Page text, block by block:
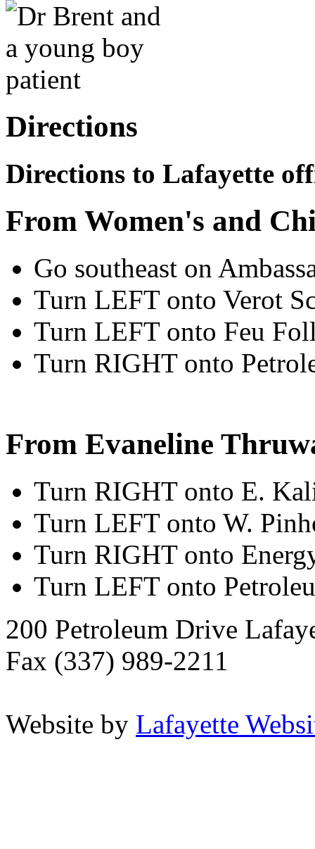
Directions
Directions to Lafayette
From Women's and
Go southeast on
Turn LEFT onto Verot
Turn LEFT onto Feu
Turn RIGHT onto
From Evaneline
Turn RIGHT onto E.
Turn LEFT onto W.
Turn RIGHT onto
Turn LEFT onto
200 Petroleum Drive
Fax (337) 989-2211
Website by Lafayette